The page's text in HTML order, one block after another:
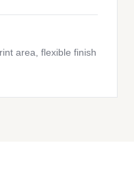
area, flexible finish